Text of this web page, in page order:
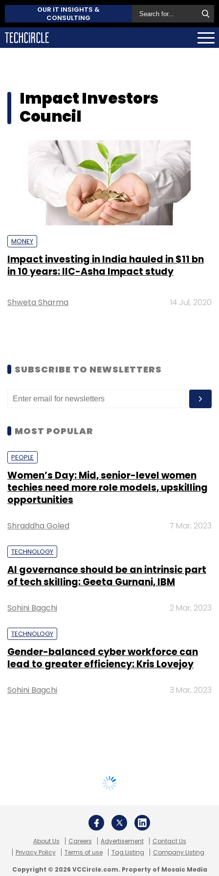
OUR IT INSIGHTS &
CONSULTING
Impact Investors
Council
MONEY
Impact investing in India hauled in $11 bn
in 10 years: IIC-Asha Impact study
Shweta Sharma 14 Jul, 2020
SUBSCRIBE TO NEWSLETTERS
MOST POPULAR
PEOPLE
Women’s Day: Mid, senior-level women
techies need more role models, upskilling
opportunities
Shraddha Goled 7 Mar, 2023
TECHNOLOGY
AI governance should be an intrinsic part
of tech skilling: Geeta Gurnani, IBM
Sohini Bagchi 2 Mar, 2023
TECHNOLOGY
Gender-balanced cyber workforce can
lead to greater efficiency: Kris Lovejoy
Sohini Bagchi 3 Mar, 2023
About Us Careers Advertisement
Contact Us
Privacy Policy
Terms of use Tag Listing Company Listing
Copyright © 2026 VCCircle.com. Property of Mosaic Media